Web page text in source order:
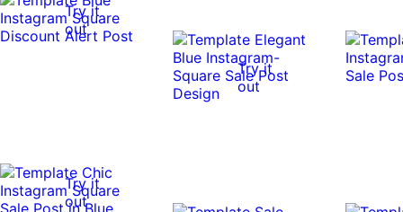
Try it
out
Try it
out
Try it
out